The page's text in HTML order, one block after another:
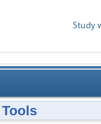
Study
in anticipation of
Tools